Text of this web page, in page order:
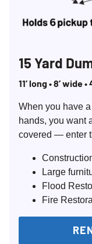
15 Yard
11’ long • 8’ wide
When you have
hands, you want
covered — enter
Large
Flood
Fire